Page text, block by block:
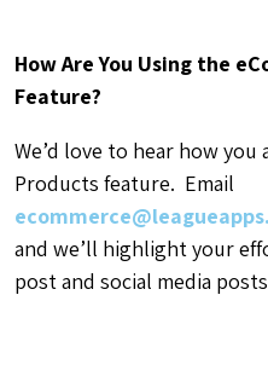
How Are You Using the
Feature?
We’d love to hear how
Products feature. Email
and we’ll highlight your
post and social media